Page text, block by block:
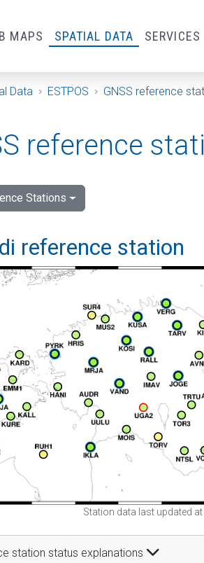
MAPS SPATIAL DATA SERVICES
Data ESTPOS GNSS reference
reference
Stations
reference station
Station data last updated
station status explanations